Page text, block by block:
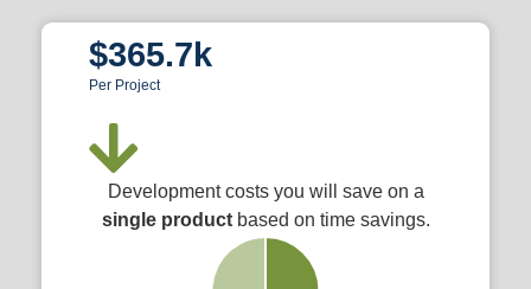
$365.7k
Per Project
Development costs you will save on a
single productbased on time savings.